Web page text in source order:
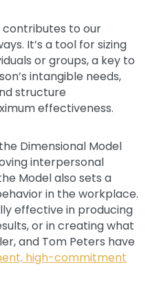
contributes to our
It’s a tool for sizing
or groups, a key to
intangible needs,
structure
effectiveness.
Dimensional Model
interpersonal
Model also sets a
in the workplace.
effective in producing
or in creating what
and Tom Peters have
high-commitment